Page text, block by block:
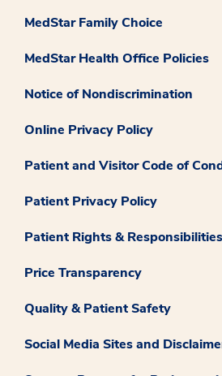
MedStar Family Choice
MedStar Health Office Policies
Notice of Nondiscrimination
Online Privacy Policy
Patient and Visitor Code of
Patient Privacy Policy
Patient Rights & Responsibilities
Price Transparency
Quality & Patient Safety
Social Media Sites and